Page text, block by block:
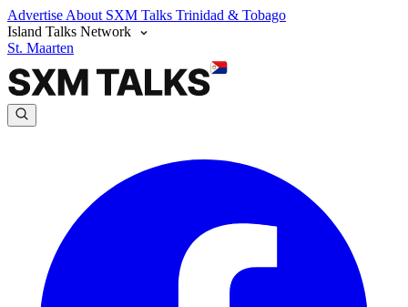
Advertise About SXM Talks Trinidad & Tobago
Island Talks Network
St. Maarten